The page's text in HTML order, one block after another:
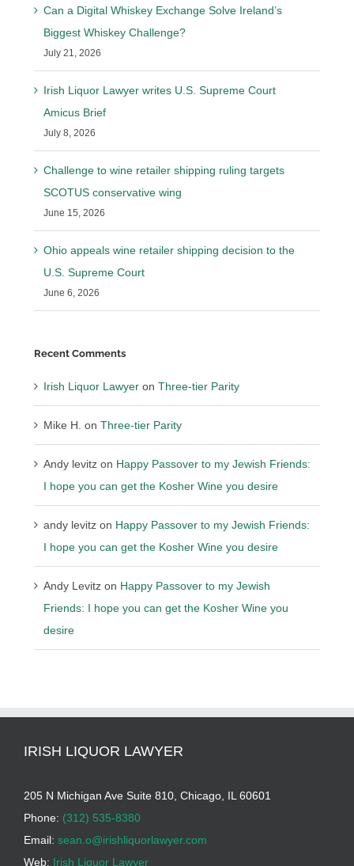
Can a Digital Whiskey Exchange Solve Ireland’s
Biggest Whiskey Challenge?
July 21, 2026
Irish Liquor Lawyer writes U.S. Supreme Court
Amicus Brief
July 8, 2026
Challenge to wine retailer shipping ruling targets
SCOTUS conservative wing
June 15, 2026
Ohio appeals wine retailer shipping decision to the
U.S. Supreme Court
June 6, 2026
Recent Comments
Irish Liquor Lawyer onThree-tier Parity
Mike H. onThree-tier Parity
Andy levitz on Happy Passover to my Jewish Friends:
I hope you can get the Kosher Wine you desire
andy levitz on Happy Passover to my Jewish Friends:
I hope you can get the Kosher Wine you desire
Andy Levitz on Happy Passover to my Jewish
Friends: I hope you can get the Kosher Wine you
desire
IRISH LIQUOR LAWYER
205 N Michigan Ave Suite 810, Chicago, IL 60601
Phone: (312) 535-8380
Email: sean.o@irishliquorlawyer.com
Web: Irish Liquor Lawyer